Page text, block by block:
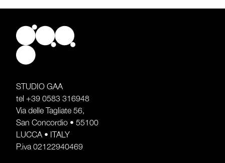
STUDIO GAA
tel +39 0583 316948
Via delle Tagliate 56,
San Concordio • 55100
LUCCA • ITALY
P.iva 02122940469